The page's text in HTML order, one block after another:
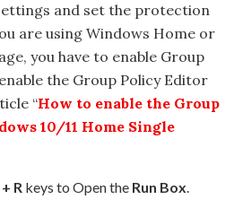
and set the protection
are using Windows Home or
you have to enable Group
the Group Policy Editor
“How to enable the Group
10/11 Home Single
R keys to Open the Run Box.